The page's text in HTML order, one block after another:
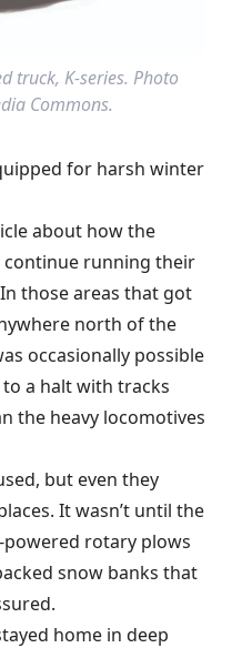
truck, K-series. Photo
Commons.
for harsh winter
about how the
running their
those areas that got
north of the
occasionally possible
a halt with tracks
the heavy locomotives
but even they
It wasn’t until the
rotary plows
snow banks that
home in deep